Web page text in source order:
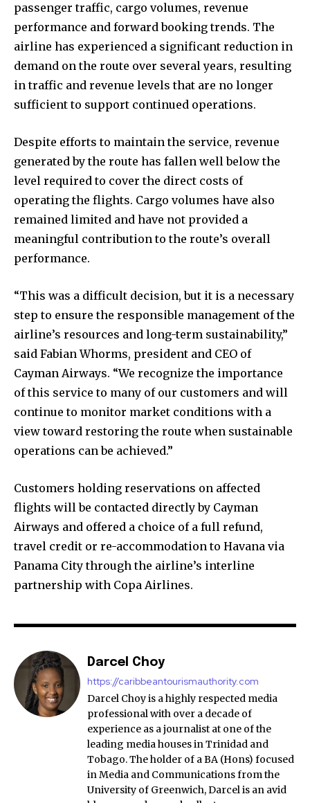
passenger traffic, cargo volumes, revenue
performance and forward booking trends. The
airline has experienced a significant reduction in
demand on the route over several years, resulting
in traffic and revenue levels that are no longer
sufficient to support continued operations.
Despite efforts to maintain the service, revenue
generated by the route has fallen well below the
level required to cover the direct costs of
operating the flights. Cargo volumes have also
remained limited and have not provided a
meaningful contribution to the route’s overall
performance.
“This was a difficult decision, but it is a necessary
step to ensure the responsible management of the
airline’s resources and long-term sustainability,”
said Fabian Whorms, president and CEO of
Cayman Airways. “We recognize the importance
of this service to many of our customers and will
continue to monitor market conditions with a
view toward restoring the route when sustainable
operations can be achieved.”
Customers holding reservations on affected
flights will be contacted directly by Cayman
Airways and offered a choice of a full refund,
travel credit or re-accommodation to Havana via
Panama City through the airline’s interline
partnership with Copa Airlines.
Darcel Choy
https://caribbeantourismauthority.com
Darcel Choy is a highly respected media
professional with over a decade of
experience as a journalist at one of the
leading media houses in Trinidad and
Tobago. The holder of a BA (Hons) focused
in Media and Communications from the
University of Greenwich, Darcel is an avid